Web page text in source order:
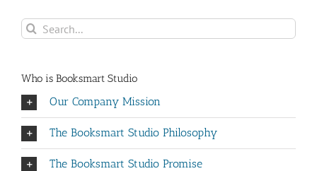
Search
for:
Who is Booksmart Studio
Our Company Mission
The Booksmart Studio Philosophy
The Booksmart Studio Promise